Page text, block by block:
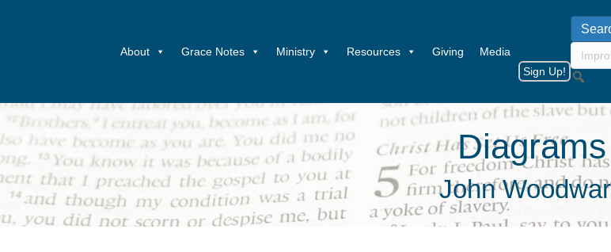
About Grace Notes Ministry Resources Giving
Media
Sign Up!
Diagrams
John